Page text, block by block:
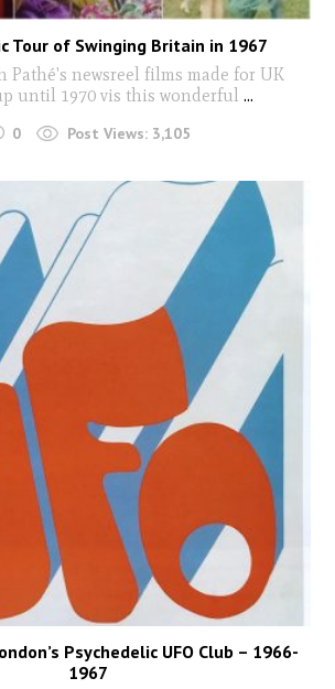
Tour of Swinging Britain in 1967
Pathé's newsreel films made for UK
until 1970 vis this wonderful ...
0 Post Views: 3,105
Psychedelic UFO Club – 1966-
1967